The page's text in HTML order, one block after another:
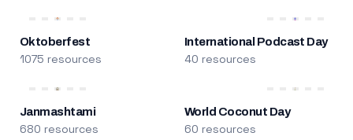
Oktoberfest
1075 resources
International Podcast Day
40 resources
Janmashtami
680 resources
World Coconut Day
60 resources